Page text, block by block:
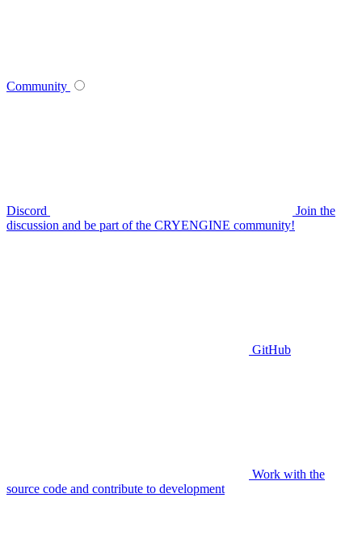
Community
Discord
Join the
discussion and be part of the CRYENGINE community!
GitHub
Work with the
source code and contribute to development